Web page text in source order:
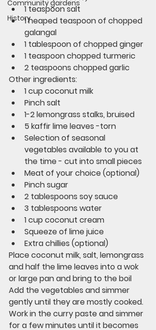
Community gardens
History
1 teaspoon salt
1 heaped teaspoon of chopped
galangal
1 tablespoon of chopped ginger
1 teaspoon chopped turmeric
2 teaspoons chopped garlic
Other ingredients:
1 cup coconut milk
Pinch salt
1-2 lemongrass stalks, bruised
5 kaffir lime leaves -torn
Selection of seasonal
vegetables available to you at
the time - cut into small pieces
Meat of your choice (optional)
Pinch sugar
2 tablespoons soy sauce
3 tablespoons water
1 cup coconut cream
Squeeze of lime juice
Extra chillies (optional)
Place coconut milk, salt, lemongrass
and half the lime leaves into a wok
or large pan and bring to the boil
Add the vegetables and simmer
gently until they are mostly cooked.
Work in the curry paste and simmer
for a few minutes until it becomes